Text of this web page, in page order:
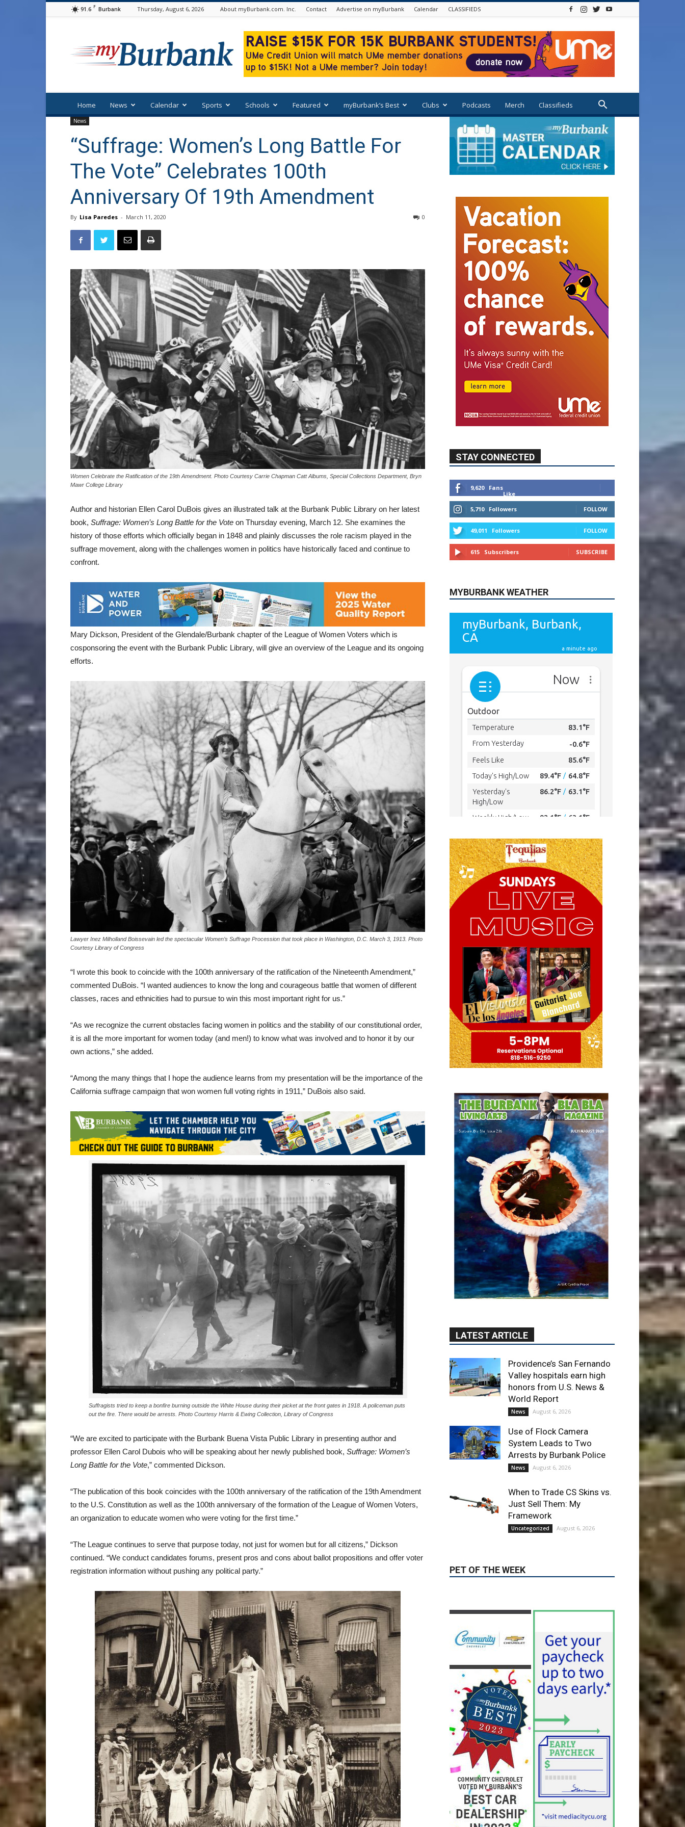
91.6 F Burbank Thursday, August 6, 2026 About myBurbank.com. Inc. Contact Advertise on myBurbank Calendar CLASSIFIEDS
Home News Calendar Sports Schools Featured myBurbank’s Best Clubs Podcasts Merch Classifieds
News
“Suffrage: Women’s Long Battle For
The Vote” Celebrates 100th
Anniversary Of 19th Amendment
By Lisa Paredes - March 11, 2020 0
Women Celebrate the Ratification of the 19th Amendment. Photo Courtesy Carrie Chapman Catt Albums, Special Collections Department, Bryn
Mawr College Library
Author and historian Ellen Carol DuBois gives an illustrated talk at the Burbank Public Library on her latest
book, Suffrage: Women’s Long Battle for the Vote on Thursday evening, March 12. She examines the
history of those efforts which officially began in 1848 and plainly discusses the role racism played in the
suffrage movement, along with the challenges women in politics have historically faced and continue to
confront.
Mary Dickson, President of the Glendale/Burbank chapter of the League of Women Voters which is
cosponsoring the event with the Burbank Public Library, will give an overview of the League and its ongoing
efforts.
Lawyer Inez Milholland Boissevain led the spectacular Women’s Suffrage Procession that took place in Washington, D.C. March 3, 1913. Photo
Courtesy Library of Congress
“I wrote this book to coincide with the 100th anniversary of the ratification of the Nineteenth Amendment,”
commented DuBois. “I wanted audiences to know the long and courageous battle that women of different
classes, races and ethnicities had to pursue to win this most important right for us.”
“As we recognize the current obstacles facing women in politics and the stability of our constitutional order,
it is all the more important for women today (and men!) to know what was involved and to honor it by our
own actions,” she added.
“Among the many things that I hope the audience learns from my presentation will be the importance of the
California suffrage campaign that won women full voting rights in 1911,” DuBois also said.
Suffragists tried to keep a bonfire burning outside the White House during their picket at the front gates in 1918. A policeman puts
out the fire. There would be arrests. Photo Courtesy Harris & Ewing Collection, Library of Congress
“We are excited to participate with the Burbank Buena Vista Public Library in presenting author and
professor Ellen Carol Dubois who will be speaking about her newly published book, Suffrage: Women’s
Long Battle for the Vote,” commented Dickson.
“The publication of this book coincides with the 100th anniversary of the ratification of the 19th Amendment
to the U.S. Constitution as well as the 100th anniversary of the formation of the League of Women Voters,
an organization to educate women who were voting for the first time.”
“The League continues to serve that purpose today, not just for women but for all citizens,” Dickson
continued. “We conduct candidates forums, present pros and cons about ballot propositions and offer voter
registration information without pushing any political party.”
STAY CONNECTED
9,620 Fans
Like
49,011 Followers
MYBURBANK WEATHER
LATEST ARTICLE
Providence’s San Fernando
Valley hospitals earn high
News
System Leads to Two
Arrests by Burbank Police
News August 6, 2026
When to Trade CS Skins vs.
Just Sell Them: My
Framework
Uncategorized August 6, 2026
PET OF THE WEEK